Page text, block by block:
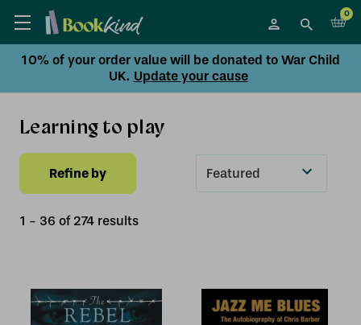
0
10% of your order value will be donated to War Child
UK. Update your cause
Learning to play
Refine by
1 - 36 of274 results